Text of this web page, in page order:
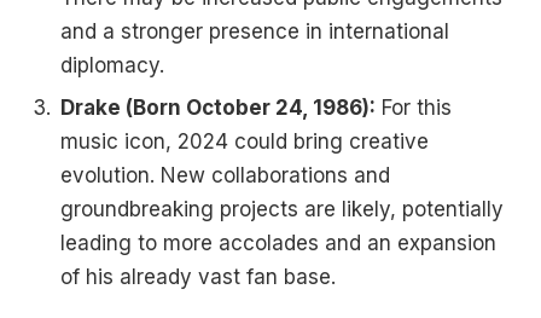
and a stronger presence in international
diplomacy.
Drake (Born October 24, 1986): For this
music icon, 2024 could bring creative
evolution. New collaborations and
groundbreaking projects are likely, potentially
leading to more accolades and an expansion
of his already vast fan base.